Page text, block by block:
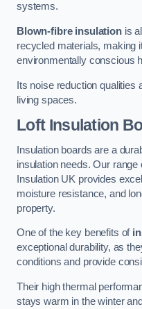
systems.
Blown-fibre insulationis
recycled materials, making
environmentally conscious
Its noise reduction qualities
living spaces.
Loft Insulation
Insulation boards are a
insulation needs. Our
Insulation UK provides
moisture resistance, and
property.
One of the key benefits of
exceptional durability, as
conditions and provide
Their high thermal
stays warm in the winter